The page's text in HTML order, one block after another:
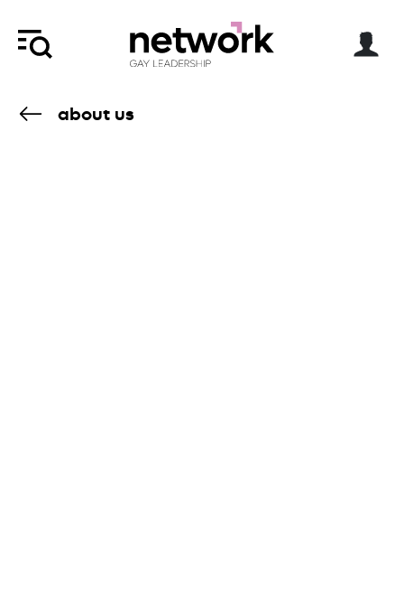
about us